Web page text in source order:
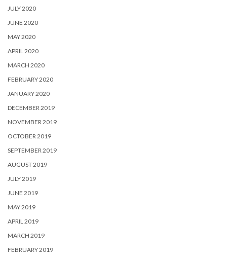
JULY 2020
JUNE 2020
MAY 2020
APRIL 2020
MARCH 2020
FEBRUARY 2020
JANUARY 2020
DECEMBER 2019
NOVEMBER 2019
OCTOBER 2019
SEPTEMBER 2019
AUGUST 2019
JULY 2019
JUNE 2019
MAY 2019
APRIL 2019
MARCH 2019
FEBRUARY 2019